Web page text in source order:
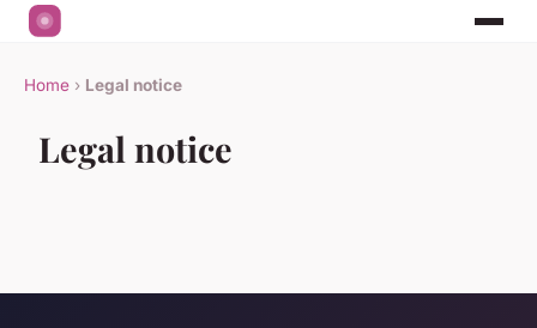
Home › Legal notice
Legal notice